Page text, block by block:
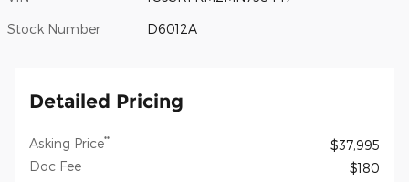
Stock Number D6012A
Detailed Pricing
Asking Price**
$37,995
Doc Fee
$180